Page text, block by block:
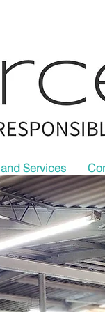
Services